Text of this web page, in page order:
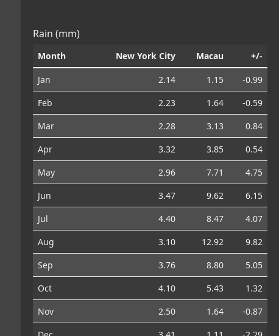
Rain (mm)
Month New York City Macau +/-
Jan 2.14 1.15
-0.99
Feb
2.23 1.64
-0.59
Mar
2.28 3.13
0.84
Apr
3.32 3.85
0.54
May
2.96 7.71
4.75
Jun
3.47 9.62
6.15
Jul
4.40 8.47
4.07
Aug
3.10 12.92
9.82
Sep
3.76 8.80
5.05
Oct
4.10 5.43
1.32
Nov
2.50 1.64
-0.87